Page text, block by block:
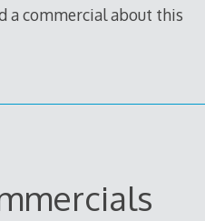
a commercial about this